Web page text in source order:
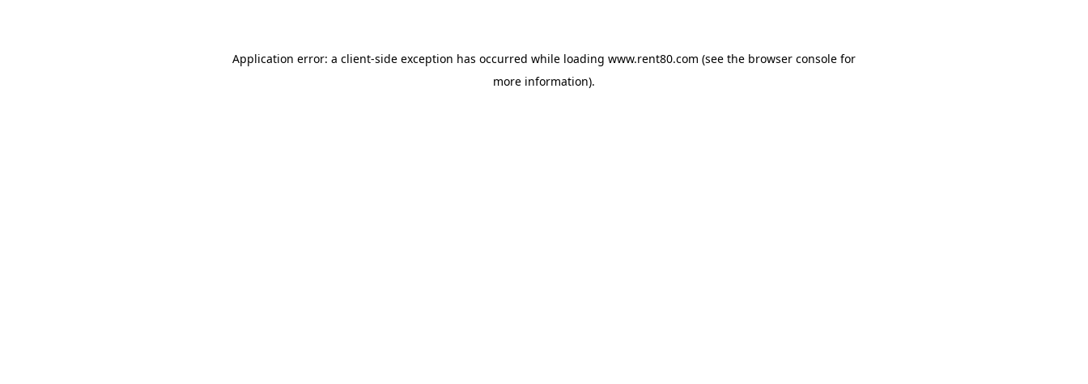
Application error: a client-side exception has occurred while loading www.rent80.com (see the browser console for
more information).